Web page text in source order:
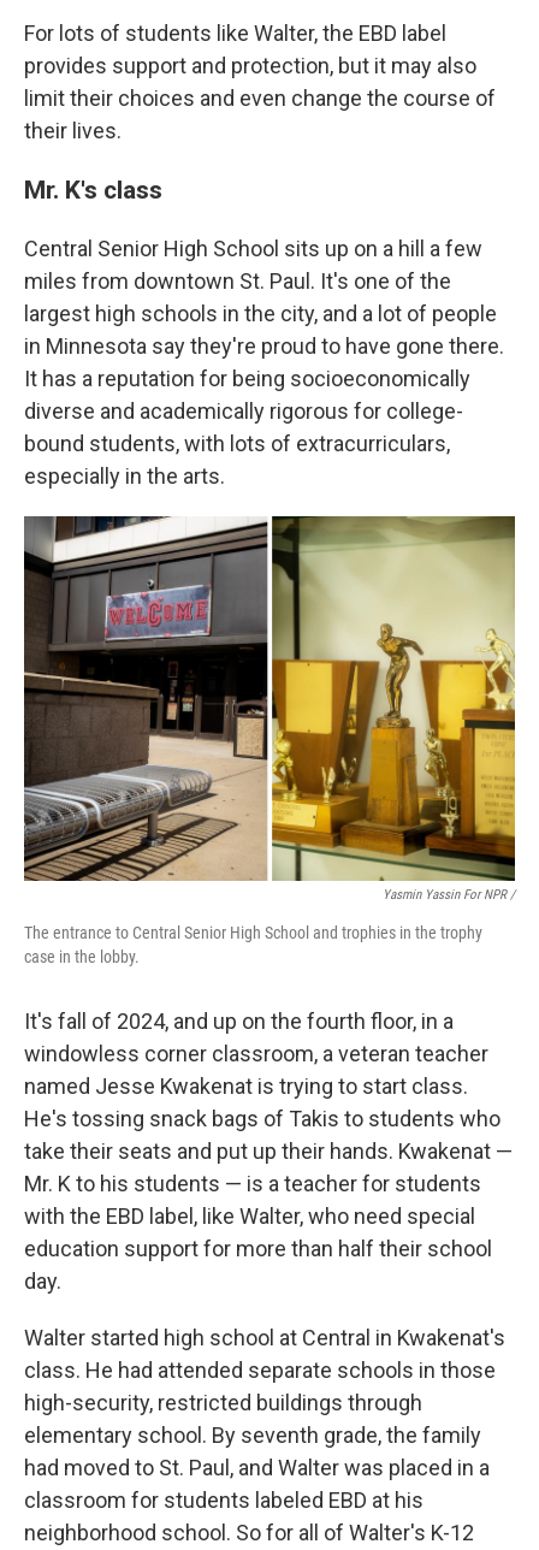
For lots of students like Walter, the EBD label
provides support and protection, but it may also
limit their choices and even change the course of
their lives.
Mr. K's class
Central Senior High School sits up on a hill a few
miles from downtown St. Paul. It's one of the
largest high schools in the city, and a lot of people
in Minnesota say they're proud to have gone there.
It has a reputation for being socioeconomically
diverse and academically rigorous for college-
bound students, with lots of extracurriculars,
especially in the arts.
Yasmin Yassin For NPR /
The entrance to Central Senior High School and trophies in the trophy
case in the lobby.
It's fall of 2024, and up on the fourth floor, in a
windowless corner classroom, a veteran teacher
named Jesse Kwakenat is trying to start class.
He's tossing snack bags of Takis to students who
take their seats and put up their hands. Kwakenat —
Mr. K to his students — is a teacher for students
with the EBD label, like Walter, who need special
education support for more than half their school
day.
Walter started high school at Central in Kwakenat's
class. He had attended separate schools in those
high-security, restricted buildings through
elementary school. By seventh grade, the family
had moved to St. Paul, and Walter was placed in a
classroom for students labeled EBD at his
neighborhood school. So for all of Walter's K-12